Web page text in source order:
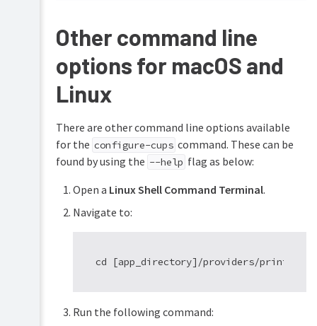
Other command line
options for macOS and
Linux
There are other command line options available
for the configure-cups command. These can be
found by using the --help flag as below:
Open a Linux Shell Command Terminal.
Navigate to:
Run the following command: